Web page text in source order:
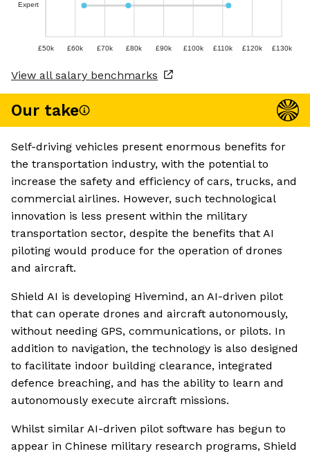
Expert
£50k £60k £70k £80k £90k £100k £110k £120k £130k
View all salary benchmarks
Our take
Self-driving vehicles present enormous benefits for
the transportation industry, with the potential to
increase the safety and efficiency of cars, trucks, and
commercial airlines. However, such technological
innovation is less present within the military
transportation sector, despite the benefits that AI
piloting would produce for the operation of drones
and aircraft.
Shield AI is developing Hivemind, an AI-driven pilot
that can operate drones and aircraft autonomously,
without needing GPS, communications, or pilots. In
addition to navigation, the technology is also designed
to facilitate indoor building clearance, integrated
defence breaching, and has the ability to learn and
autonomously execute aircraft missions.
Whilst similar AI-driven pilot software has begun to
appear in Chinese military research programs, Shield